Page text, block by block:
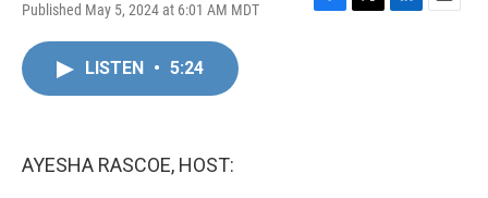
Published May 5, 2024 at 6:01 AM MDT
F
T
L
E
LISTEN • 5:24
AYESHA RASCOE, HOST: